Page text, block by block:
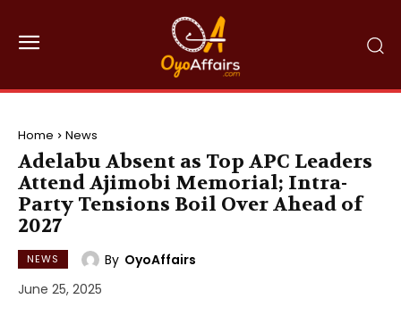
Home News
Adelabu Absent as Top APC Leaders
Attend Ajimobi Memorial; Intra-
Party Tensions Boil Over Ahead of
2027
NEWS By OyoAffairs
June 25, 2025